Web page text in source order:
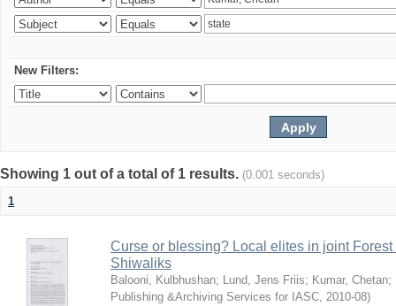
New Filters:
Showing 1 out of a total of 1 results. (0.001 seconds)
1
Curse or blessing? Local elites in joint
Shiwaliks
Balooni, Kulbhushan; Lund, Jens Friis; Kumar, Chetan;
Publishing &Archiving Services for IASC, 2010-08)